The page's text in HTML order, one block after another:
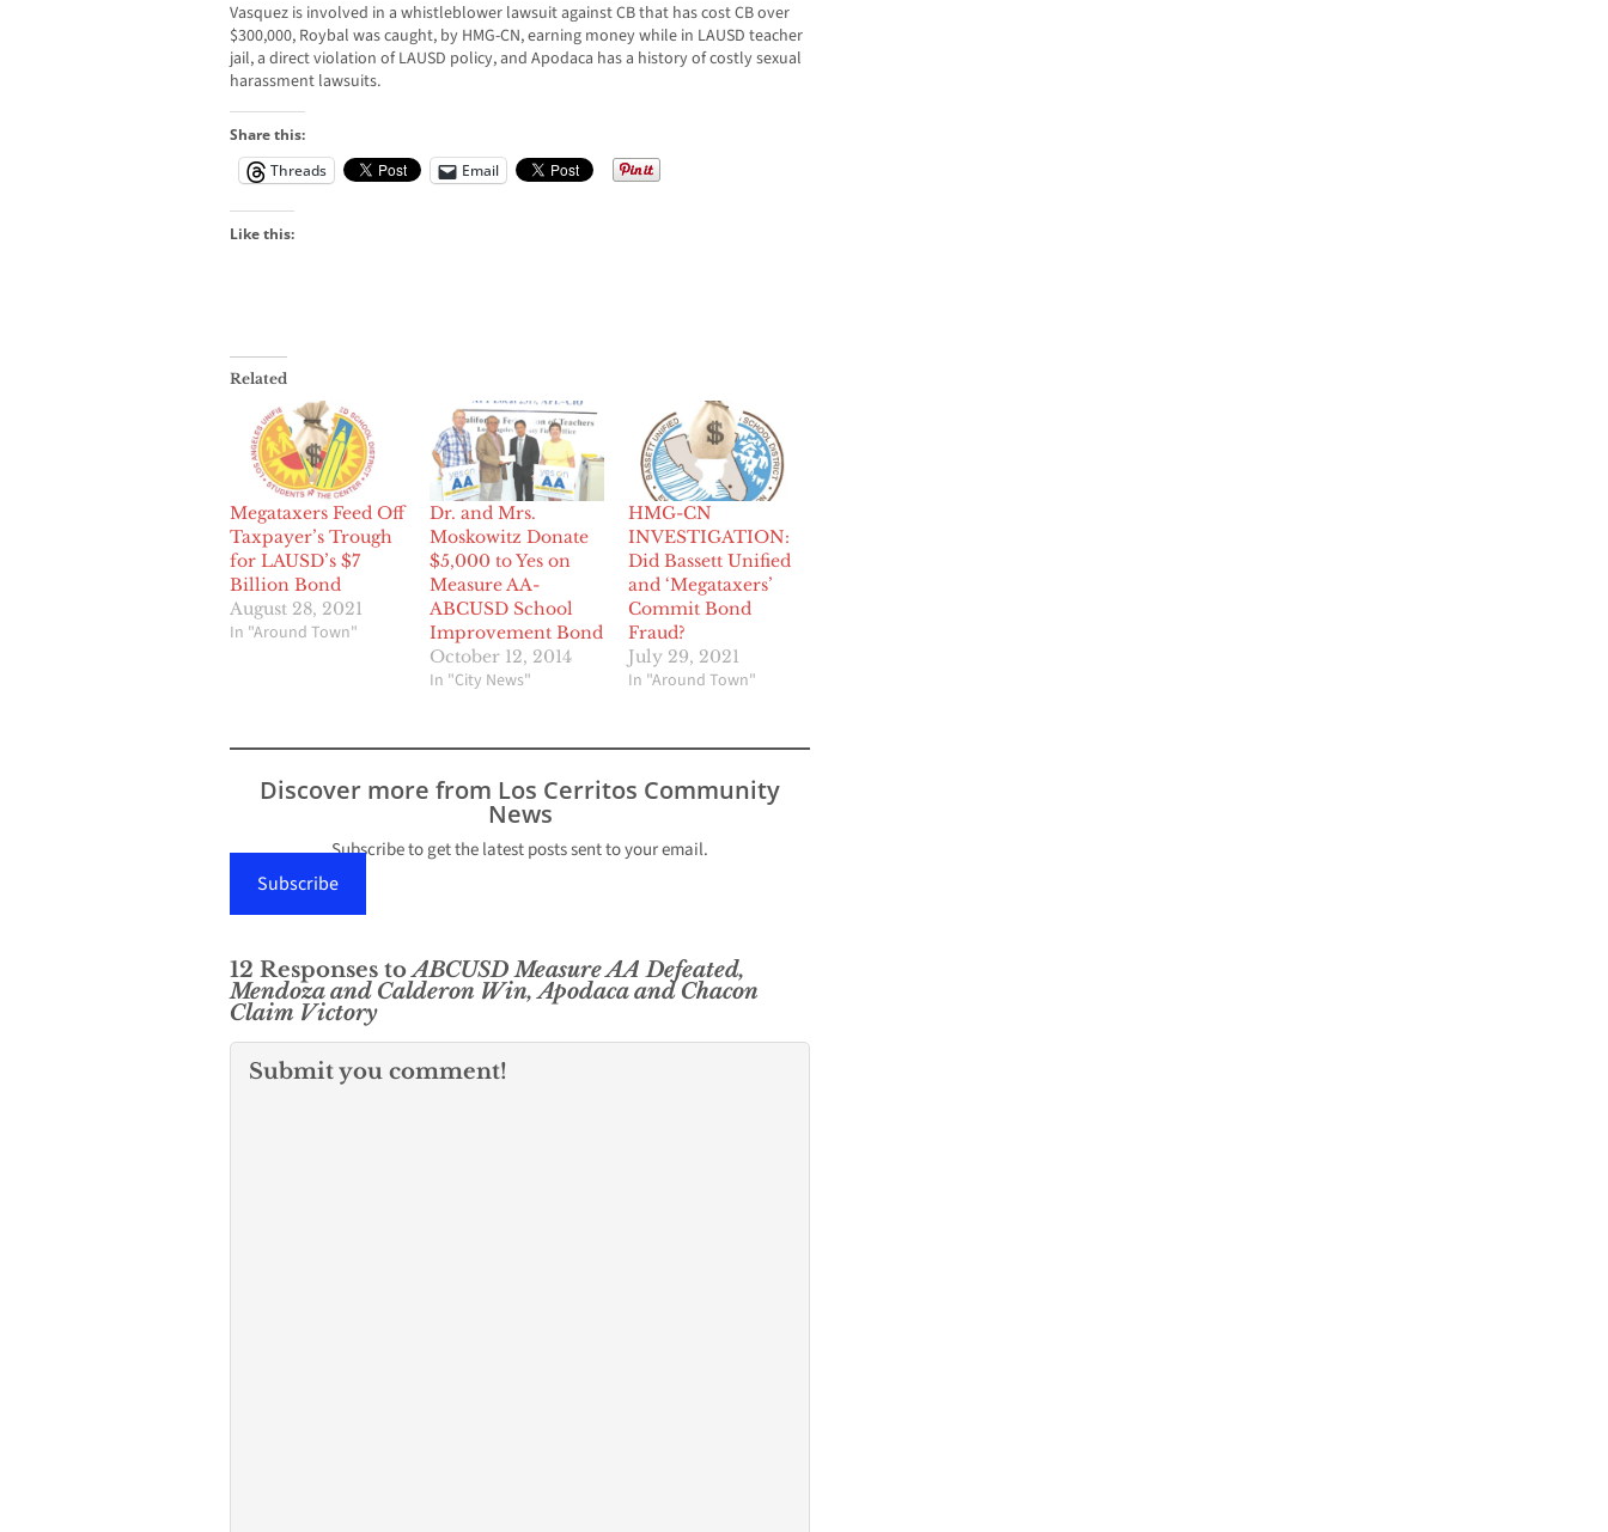
Vasquez is involved in a whistleblower lawsuit against CB that has cost CB over
$300,000, Roybal was caught, by HMG-CN, earning money while in LAUSD teacher
jail, a direct violation of LAUSD policy, and Apodaca has a history of costly sexual
harassment lawsuits.
Share this:
Threads
Email
Like this:
Related
Megataxers Feed Off
Taxpayer’s Trough
for LAUSD’s $7
Billion Bond
August 28, 2021
In "Around Town"
Dr. and Mrs.
Moskowitz Donate
$5,000 to Yes on
Measure AA-
ABCUSD School
Improvement Bond
October 12, 2014
In "City News"
HMG-CN
INVESTIGATION:
Did Bassett Unified
and ‘Megataxers’
Commit Bond
Fraud?
July 29, 2021
In "Around Town"
Discover more from Los Cerritos Community
News
Subscribe to get the latest posts sent to your email.
Subscribe
12 Responses toABCUSD Measure AA Defeated,
Mendoza and Calderon Win, Apodaca and Chacon
Claim Victory
Submit you comment!